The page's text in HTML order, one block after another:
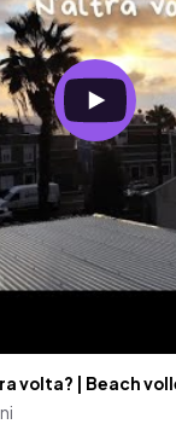
volta? | Beach